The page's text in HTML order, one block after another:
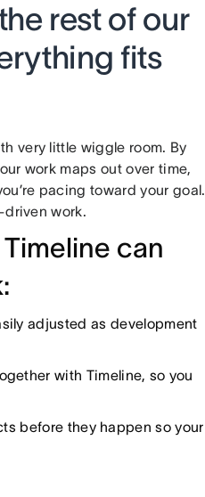
rest of our
fits
very little wiggle room. By
work maps out over time,
pacing toward your goal.
work.
can
adjusted as development
with Timeline, so you
before they happen so your